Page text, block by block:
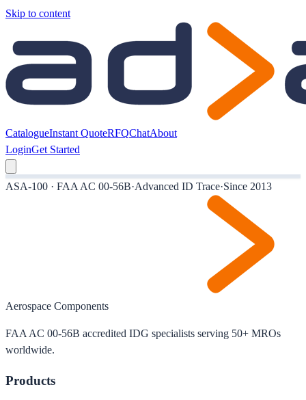
Skip to content
CatalogueInstant QuoteRFQChatAbout
LoginGet Started
ASA-100 · FAA AC 00-56B·Advanced ID Trace·Since 2013
Aerospace Components
FAA AC 00-56B accredited IDG specialists serving 50+ MROs
worldwide.
Products